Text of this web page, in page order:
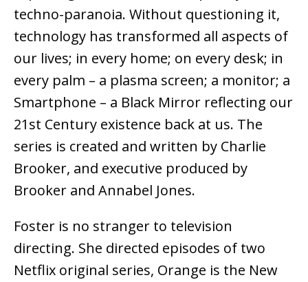
techno-paranoia. Without questioning it,
technology has transformed all aspects of
our lives; in every home; on every desk; in
every palm – a plasma screen; a monitor; a
Smartphone – a Black Mirror reflecting our
21st Century existence back at us. The
series is created and written by Charlie
Brooker, and executive produced by
Brooker and Annabel Jones.
Foster is no stranger to television
directing. She directed episodes of two
Netflix original series, Orange is the New